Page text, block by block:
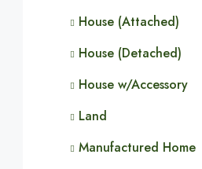
House (Attached)
House (Detached)
House w/Accessory
Land
Manufactured Home